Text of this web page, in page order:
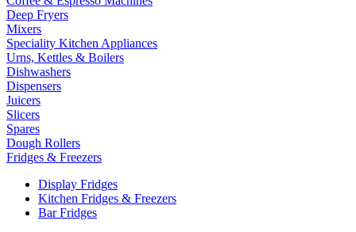
Deep Fryers
Mixers
Speciality Kitchen Appliances
Urns, Kettles & Boilers
Dishwashers
Dispensers
Juicers
Slicers
Spares
Dough Rollers
Fridges & Freezers
Display Fridges
Kitchen Fridges & Freezers
Bar Fridges